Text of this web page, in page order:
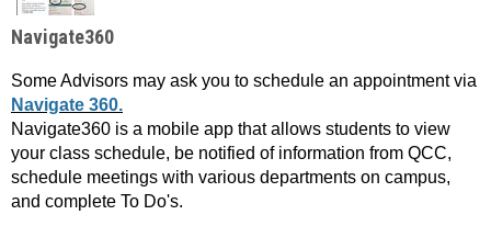
Navigate360
Some Advisors may ask you to schedule an appointment via
Navigate 360.
Navigate360 is a mobile app that allows students to view
your class schedule, be notified of information from QCC,
schedule meetings with various departments on campus,
and complete To Do's.